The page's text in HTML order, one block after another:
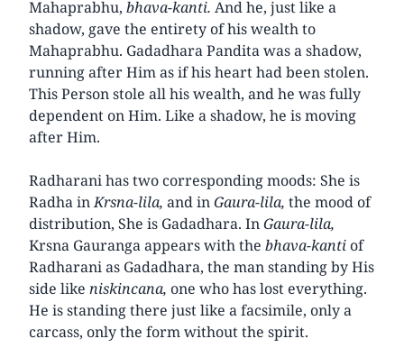
Mahaprabhu, bhava-kanti. And he, just like a
shadow, gave the entirety of his wealth to
Mahaprabhu. Gadadhara Pandita was a shadow,
running after Him as if his heart had been stolen.
This Person stole all his wealth, and he was fully
dependent on Him. Like a shadow, he is moving
after Him.
Radharani has two corresponding moods: She is
Radha inKrsna-lila, and inGaura-lila, the mood of
distribution, She is Gadadhara. InGaura-lila,
Krsna Gauranga appears with the bhava-kantiof
Radharani as Gadadhara, the man standing by His
side like niskincana, one who has lost everything.
He is standing there just like a facsimile, only a
carcass, only the form without the spirit.